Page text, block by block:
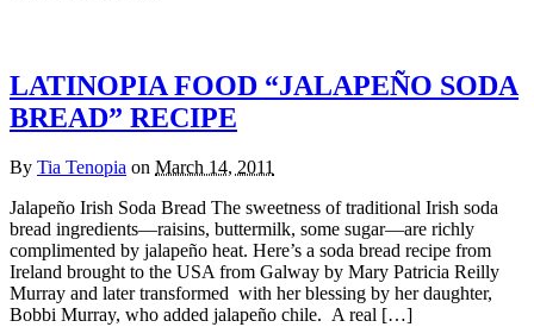
LATINOPIA FOOD “JALAPEÑO SODA
BREAD” RECIPE
By Tia Tenopia on March 14, 2011
Jalapeño Irish Soda Bread The sweetness of traditional Irish soda
bread ingredients—raisins, buttermilk, some sugar—are richly
complimented by jalapeño heat. Here’s a soda bread recipe from
Ireland brought to the USA from Galway by Mary Patricia Reilly
Murray and later transformed with her blessing by her daughter,
Bobbi Murray, who added jalapeño chile. A real […]